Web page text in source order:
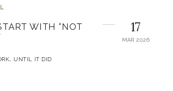
17
MAR 2026
WITH “NOT
UNTIL IT DID